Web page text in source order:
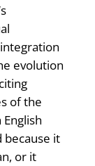
evolution
of the
because it
or it